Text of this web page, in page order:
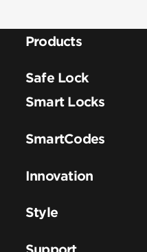
Products
Safe Lock
Smart Locks
SmartCodes
Innovation
Style